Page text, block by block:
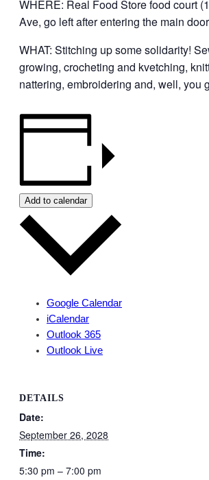
WHERE: Real Food Store food court
Ave, go left after entering the main
WHAT: Stitching up some solidarity!
growing, crocheting and kvetching,
nattering, embroidering and, well, you
Add to calendar
Google Calendar
iCalendar
Outlook 365
Outlook Live
DETAILS
Date:
September 26, 2028
Time:
5:30 pm – 7:00 pm